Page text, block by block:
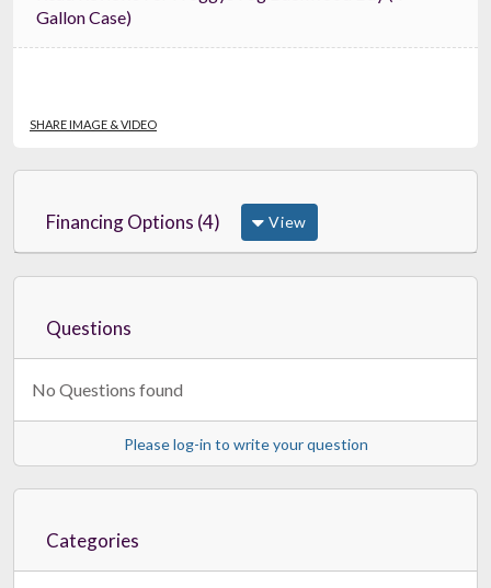
Gallon Case)
SHARE IMAGE & VIDEO
Financing Options (4) View
Questions
No Questions found
Please log-in to write your question
Categories